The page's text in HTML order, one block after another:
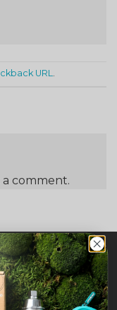
URL
comment.
all major cities in